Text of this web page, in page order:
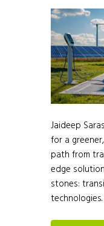
Jaideep
for a
path from
edge
stones: